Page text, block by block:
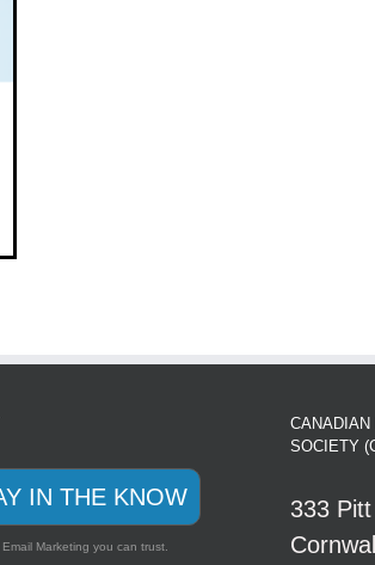
IN THE KNOW
Email Marketing you can trust.
CANADIAN
SOCIETY
333